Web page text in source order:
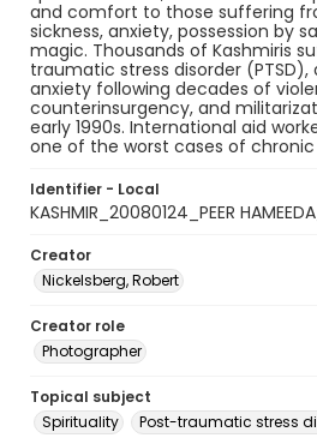
and comfort to those suffering
sickness, anxiety, possession by
magic. Thousands of Kashmiris
traumatic stress disorder (PTSD),
anxiety following decades of
counterinsurgency, and
early 1990s. International aid
one of the worst cases of
Identifier - Local
KASHMIR_20080124_PEER
Creator
Nickelsberg, Robert
Creator role
Photographer
Topical subject
Spirituality
Post-traumatic stress